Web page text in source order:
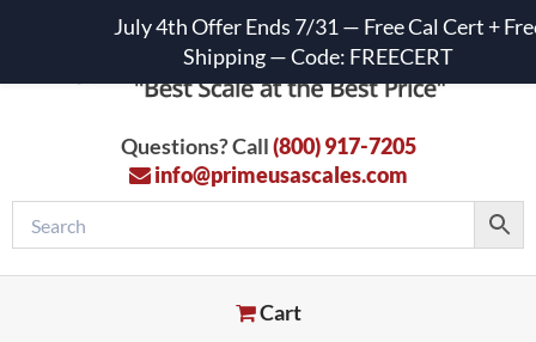
Questions? Call(800) 917-7205
info@primeusascales.com
Cart
July 4th Offer Ends 7/31 — Free Cal Cert +
Shipping — Code: FREECERT